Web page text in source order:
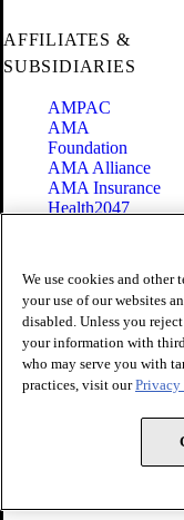
AFFILIATES &
SUBSIDIARIES
AMPAC
AMA
Foundation
AMA Alliance
AMA Insurance
Health2047
Terms of Use
Privacy Policy
Website
Share Your Screen
Cookie Settings
Copyright 1995 - 2026
We use cookies and
your use of our websites
disabled. Unless you
your information with
who may serve you with
practices, visit ourPrivacy